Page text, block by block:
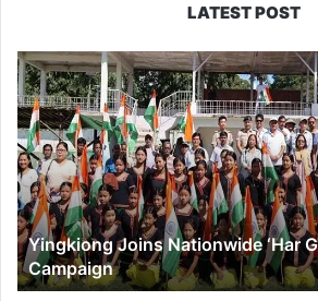
LATEST POST
Yingkiong
Joins
Nationwide
‘Har
Ghar
Tiranga’
Campaign
Yingkiong Joins Nationwide ‘Har
Campaign